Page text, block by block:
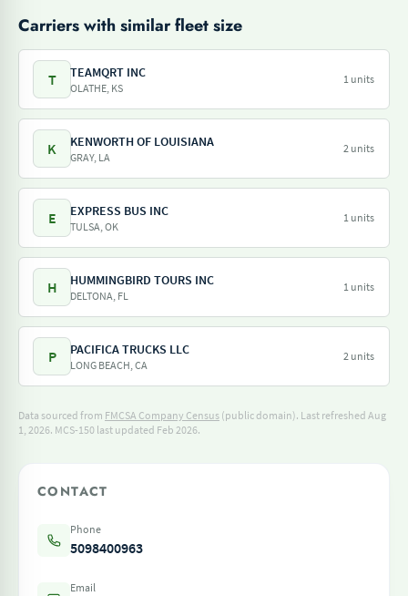
Carriers with similar fleet size
T TEAMQRT INC
OLATHE, KS
1 units
K KENWORTH OF LOUISIANA
GRAY, LA
2 units
E EXPRESS BUS INC
TULSA, OK
1 units
H HUMMINGBIRD TOURS INC
DELTONA, FL
1 units
P PACIFICA TRUCKS LLC
LONG BEACH, CA
2 units
Data sourced from FMCSA Company Census (public domain). Last refreshed Aug
1, 2026. MCS-150 last updated Feb 2026.
CONTACT
Phone
5098400963
Email